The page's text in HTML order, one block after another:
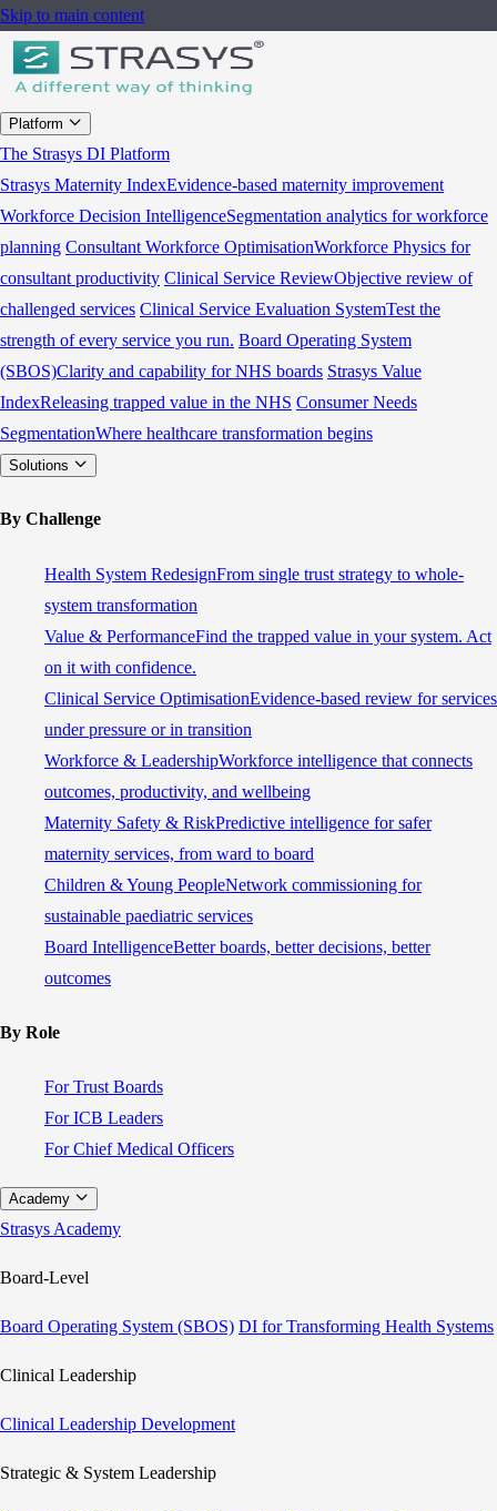
Skip to main content
Platform
The Strasys DI Platform
Strasys Maternity IndexEvidence-based maternity improvement
Workforce Decision IntelligenceSegmentation analytics for workforce
planning Consultant Workforce OptimisationWorkforce Physics for
consultant productivity Clinical Service ReviewObjective review of
challenged services Clinical Service Evaluation SystemTest the
strength of every service you run. Board Operating System
(SBOS)Clarity and capability for NHS boards Strasys Value
IndexReleasing trapped value in the NHS Consumer Needs
SegmentationWhere healthcare transformation begins
Solutions
By Challenge
Health System RedesignFrom single trust strategy to whole-
system transformation
Value & PerformanceFind the trapped value in your system. Act
on it with confidence.
Clinical Service OptimisationEvidence-based review for services
under pressure or in transition
Workforce & LeadershipWorkforce intelligence that connects
outcomes, productivity, and wellbeing
Maternity Safety & RiskPredictive intelligence for safer
maternity services, from ward to board
Children & Young PeopleNetwork commissioning for
sustainable paediatric services
Board IntelligenceBetter boards, better decisions, better
outcomes
By Role
For Trust Boards
For ICB Leaders
For Chief Medical Officers
Academy
Strasys Academy
Board-Level
Board Operating System (SBOS) DI for Transforming Health Systems
Clinical Leadership
Clinical Leadership Development
Strategic & System Leadership